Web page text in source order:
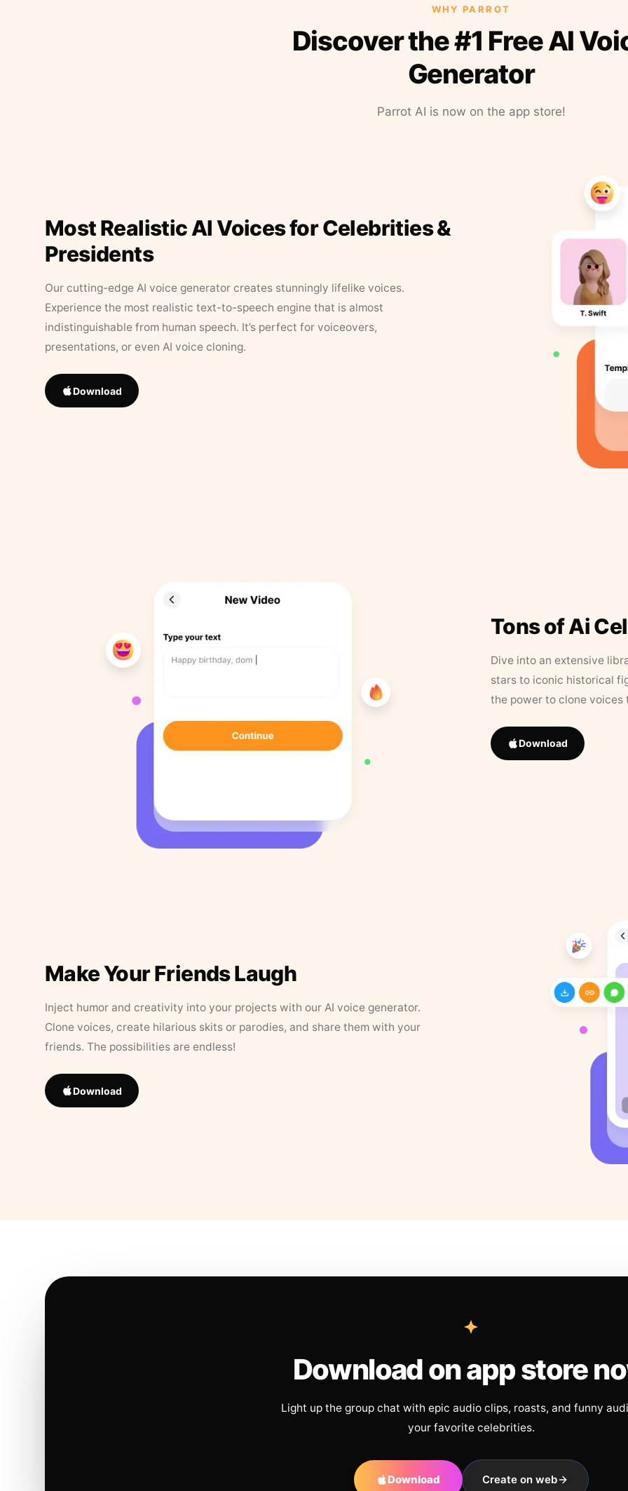
WHY PARROT
Discover the #1 Free AI
Generator
Parrot AI is now on the app store!
Most Realistic AI Voices for Celebrities &
Presidents
Our cutting-edge AI voice generator creates stunningly lifelike voices.
Experience the most realistic text-to-speech engine that is almost
indistinguishable from human speech. It’s perfect for voiceovers,
presentations, or even AI voice cloning.
Download
Tons of Ai
Dive into an extensive
stars to iconic historical
the power to clone
Download
Make Your Friends Laugh
Inject humor and creativity into your projects with our AI voice generator.
Clone voices, create hilarious skits or parodies, and share them with your
friends. The possibilities are endless!
Download
Download on app store
Light up the group chat with epic audio clips, roasts, and funny
your favorite celebrities.
Download Create on web